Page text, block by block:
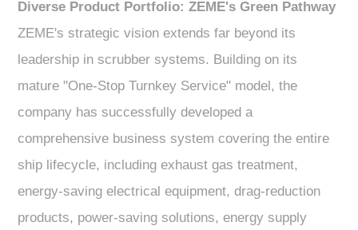
Diverse Product Portfolio: ZEME's Green Pathway
ZEME's strategic vision extends far beyond its
leadership in scrubber systems. Building on its
mature "One-Stop Turnkey Service" model, the
company has successfully developed a
comprehensive business system covering the entire
ship lifecycle, including exhaust gas treatment,
energy-saving electrical equipment, drag-reduction
products, power-saving solutions, energy supply